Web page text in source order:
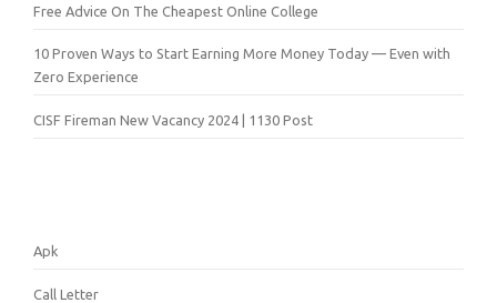
Free Advice On The Cheapest Online College
10 Proven Ways to Start Earning More Money Today — Even with
Zero Experience
CISF Fireman New Vacancy 2024 | 1130 Post
Apk
Call Letter